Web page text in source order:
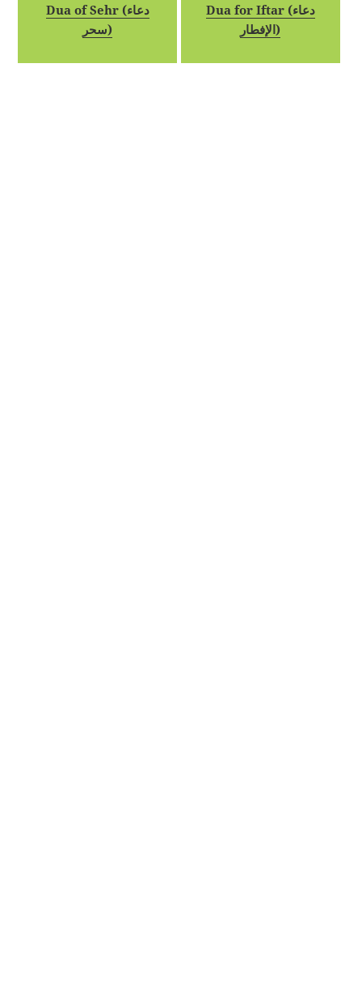
Dua of Sehr (دعاء
سحر)
Dua for Iftar (دعاء
الإفطار)